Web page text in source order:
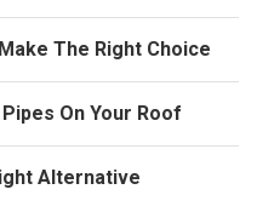
The Right Choice
On Your Roof
Alternative